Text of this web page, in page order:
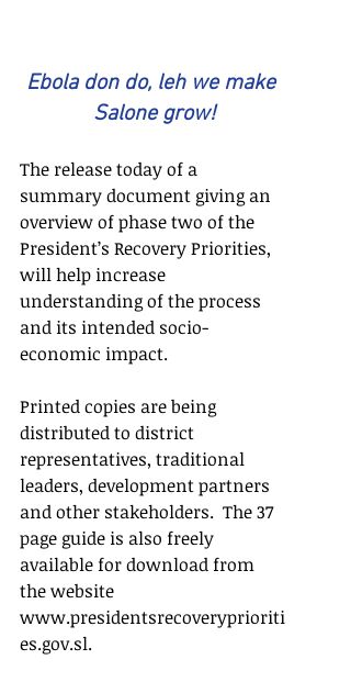
Ebola don do, leh we make
Salone grow!
The release today of a
summary document giving an
overview of phase two of the
President’s Recovery Priorities,
will help increase
understanding of the process
and its intended socio-
economic impact.
Printed copies are being
distributed to district
representatives, traditional
leaders, development partners
and other stakeholders.  The 37
page guide is also freely
available for download from
the website
www.presidentsrecoveryprioriti
es.gov.sl.